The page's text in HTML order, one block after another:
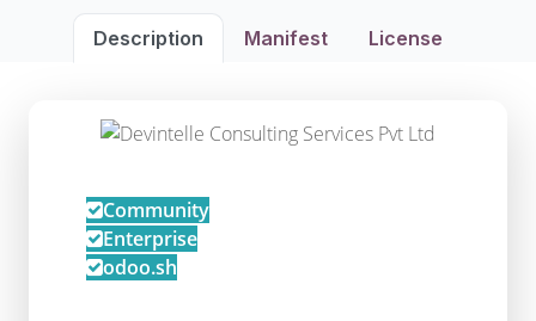
Description Manifest License
Community
Enterprise
odoo.sh